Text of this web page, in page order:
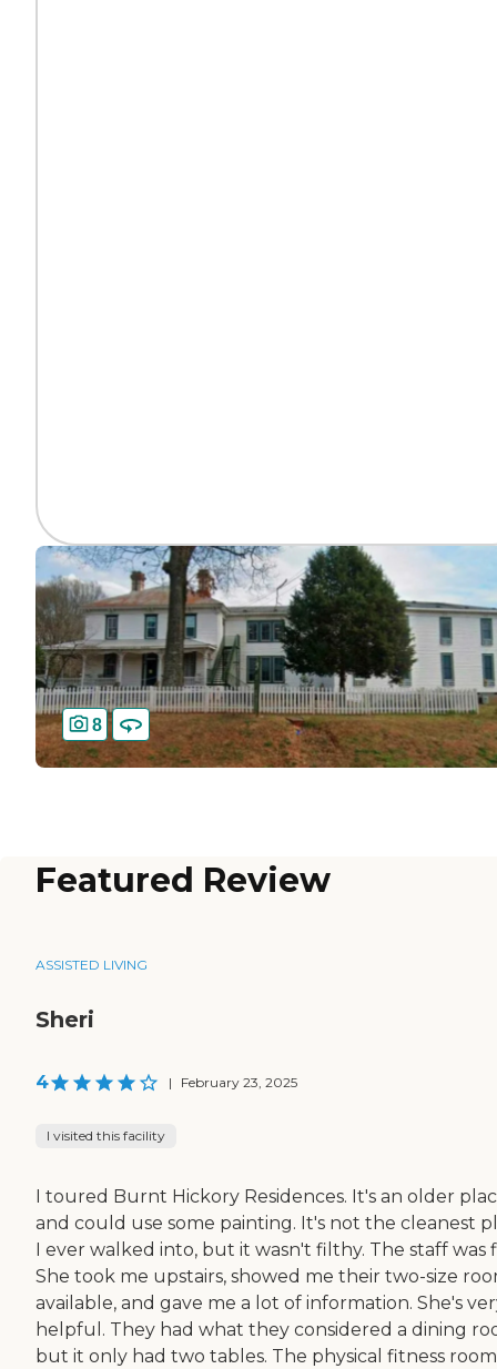
8
Featured Review
ASSISTED LIVING
Sheri
4 | February 23, 2025
I visited this facility
I toured Burnt Hickory Residences. It's an older
and could use some painting. It's not the cleanest
I ever walked into, but it wasn't filthy. The staff was
She took me upstairs, showed me their two-size
available, and gave me a lot of information. She's
helpful. They had what they considered a dining
but it only had two tables. The physical fitness room